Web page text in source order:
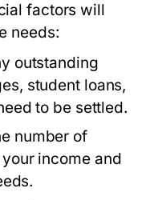
factors will
needs:
outstanding
student loans,
to be settled.
number of
income and